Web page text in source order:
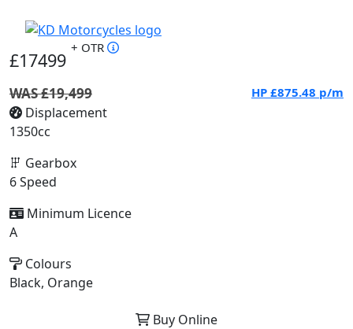
£17499
+ OTR
WAS £19,499 HP £875.48 p/m
Displacement
1350cc
Gearbox
6 Speed
Minimum Licence
A
Colours
Black, Orange
Buy Online